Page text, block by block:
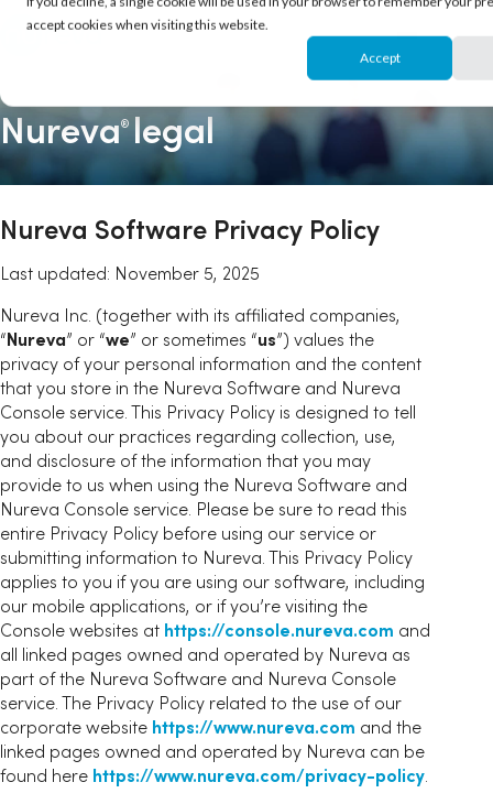
accept cookies when visiting this website.
Accept
Nureva® legal
Nureva Software Privacy Policy
Last updated: November 5, 2025
Nureva Inc. (together with its affiliated companies,
“Nureva” or “we” or sometimes “us”) values the
privacy of your personal information and the content
that you store in the Nureva Software and Nureva
Console service. This Privacy Policy is designed to tell
you about our practices regarding collection, use,
and disclosure of the information that you may
provide to us when using the Nureva Software and
Nureva Console service. Please be sure to read this
entire Privacy Policy before using our service or
submitting information to Nureva. This Privacy Policy
applies to you if you are using our software, including
our mobile applications, or if you’re visiting the
Console websites at https://console.nureva.com and
all linked pages owned and operated by Nureva as
part of the Nureva Software and Nureva Console
service. The Privacy Policy related to the use of our
corporate website https://www.nureva.com and the
linked pages owned and operated by Nureva can be
found here https://www.nureva.com/privacy-policy